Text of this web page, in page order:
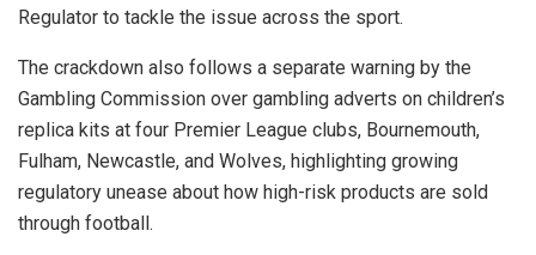
Regulator to tackle the issue across the sport.
The crackdown also follows a separate warning by the
Gambling Commission over gambling adverts on children’s
replica kits at four Premier League clubs, Bournemouth,
Fulham, Newcastle, and Wolves, highlighting growing
regulatory unease about how high-risk products are sold
through football.